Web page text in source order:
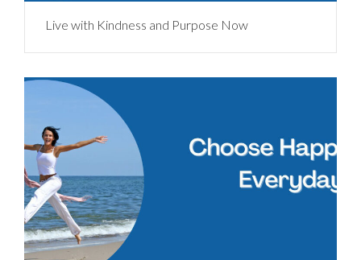
Live with Kindness and Purpose Now